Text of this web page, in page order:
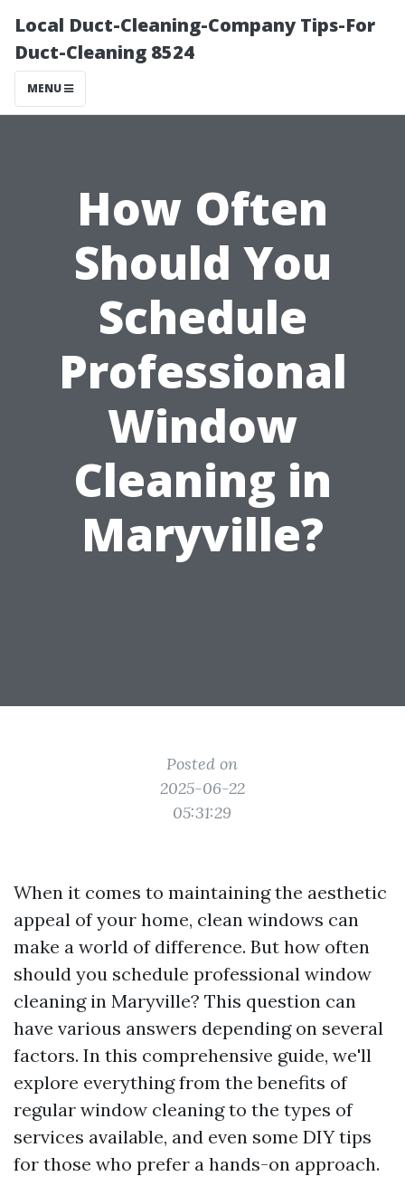
Local Duct-Cleaning-Company Tips-For
Duct-Cleaning 8524
MENU
How Often
Should You
Schedule
Professional
Window
Cleaning in
Maryville?
Posted on
2025-06-22
05:31:29
When it comes to maintaining the aesthetic
appeal of your home, clean windows can
make a world of difference. But how often
should you schedule professional window
cleaning in Maryville? This question can
have various answers depending on several
factors. In this comprehensive guide, we'll
explore everything from the benefits of
regular window cleaning to the types of
services available, and even some DIY tips
for those who prefer a hands-on approach.